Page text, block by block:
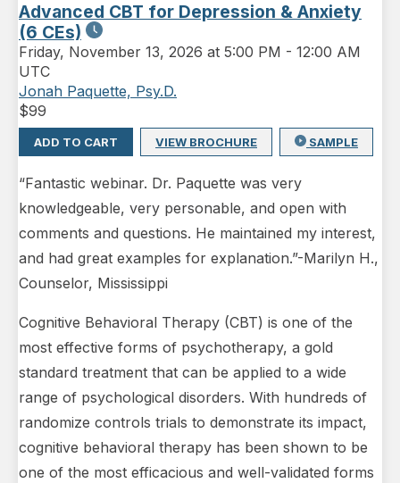
Advanced CBT for Depression & Anxiety
(6 CEs)
Friday, November 13, 2026 at 5:00 PM - 12:00 AM
UTC
Jonah Paquette, Psy.D.
$99
ADD TO CART VIEW BROCHURE SAMPLE
“Fantastic webinar. Dr. Paquette was very
knowledgeable, very personable, and open with
comments and questions. He maintained my interest,
and had great examples for explanation.”-Marilyn H.,
Counselor, Mississippi
Cognitive Behavioral Therapy (CBT) is one of the
most effective forms of psychotherapy, a gold
standard treatment that can be applied to a wide
range of psychological disorders. With hundreds of
randomize controls trials to demonstrate its impact,
cognitive behavioral therapy has been shown to be
one of the most efficacious and well-validated forms